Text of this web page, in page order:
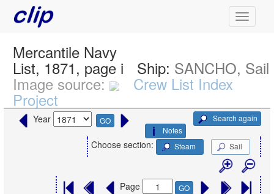
Mercantile Navy
List, 1871, page i Ship: SANCHO, Sail
Image source: Crew List Index
Project
Year GO
Search again
Notes
Choose section: Steam Sail
Page GO